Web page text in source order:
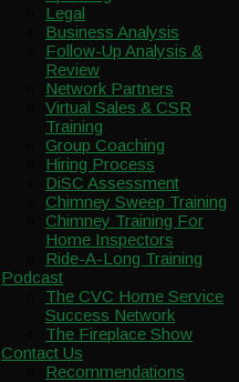
Legal
Business Analysis
Follow-Up Analysis &
Review
Network Partners
Virtual Sales & CSR
Training
Group Coaching
Hiring Process
DiSC Assessment
Chimney Sweep Training
Chimney Training For
Home Inspectors
Ride-A-Long Training
Podcast
The CVC Home Service
Success Network
The Fireplace Show
Contact Us
Recommendations